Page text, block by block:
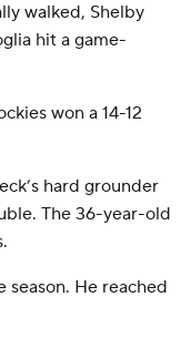
walked, Shelby
hit a game-
won a 14-12
hard grounder
The 36-year-old
He reached